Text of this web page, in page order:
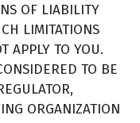
OF LIABILITY
LIMITATIONS
APPLY TO YOU.
TO BE
ORGANIZATION